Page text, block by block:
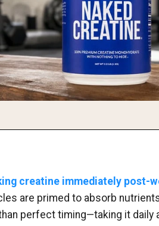
creatine immediately post-
are primed to absorb
perfect timing—taking it daily